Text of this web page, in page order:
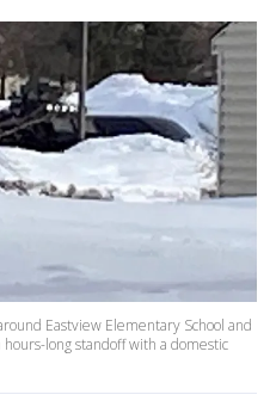
Eastview Elementary School and
long standoff with a domestic